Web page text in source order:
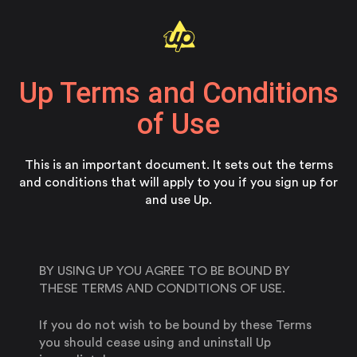
Up Terms and Conditions
of Use
This is an important document. It sets out the terms
and conditions that will apply to you if you sign up for
and use Up.
BY USING UP YOU AGREE TO BE BOUND BY
THESE TERMS AND CONDITIONS OF USE.
If you do not wish to be bound by these Terms
you should cease using and uninstall Up